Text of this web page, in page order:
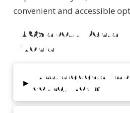
convenient and accessible
FAQs about Dental
Livonia
▸
What are dental
do they work?